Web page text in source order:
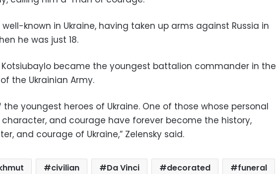
well-known in Ukraine, having taken up arms against Russia in
he was just 18.
Kotsiubaylo became the youngest battalion commander in the
the Ukrainian Army.
the youngest heroes of Ukraine. One of those whose personal
character, and courage have forever become the history,
and courage of Ukraine,” Zelensky said.
civilian Da Vinci decorated
funeral